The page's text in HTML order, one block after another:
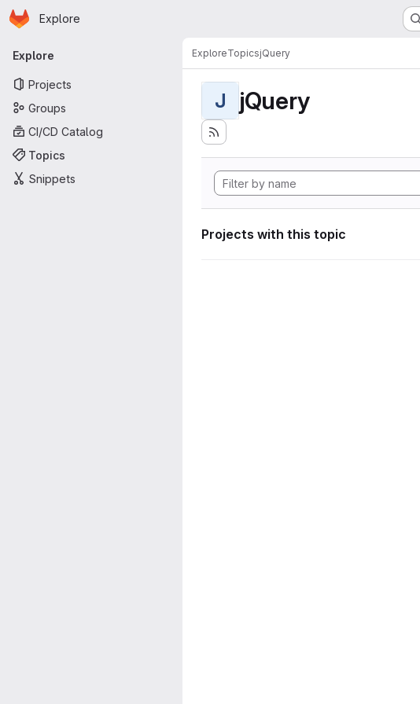
Skip to main content
Homepage
Explore
Primary navigation
Explore
Projects
Groups
CI/CD Catalog
Topics
Snippets
ExploreTopicsjQuery
J jQuery
Projects with this topic